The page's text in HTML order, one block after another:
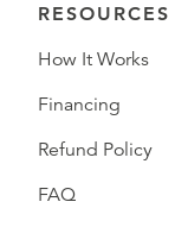
RESOURCES
How It Works
Financing
Refund Policy
FAQ